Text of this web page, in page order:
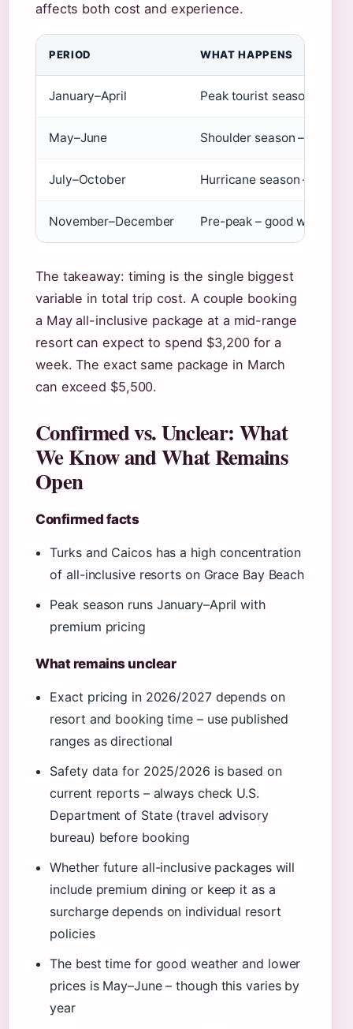
affects both cost and experience.
PERIOD WHAT HAPPENS
January–April Peak tourist season –
May–June Shoulder season – lower
July–October Hurricane season –
November–December Pre-peak – good weather,
The takeaway: timing is the single biggest
variable in total trip cost. A couple booking
a May all-inclusive package at a mid-range
resort can expect to spend $3,200 for a
week. The exact same package in March
can exceed $5,500.
Confirmed vs. Unclear: What
We Know and What Remains
Open
Confirmed facts
Turks and Caicos has a high concentration
of all-inclusive resorts on Grace Bay Beach
Peak season runs January–April with
premium pricing
What remains unclear
Exact pricing in 2026/2027 depends on
resort and booking time – use published
ranges as directional
Safety data for 2025/2026 is based on
current reports – always check U.S.
Department of State (travel advisory
bureau) before booking
Whether future all-inclusive packages will
include premium dining or keep it as a
surcharge depends on individual resort
policies
The best time for good weather and lower
prices is May–June – though this varies by
year